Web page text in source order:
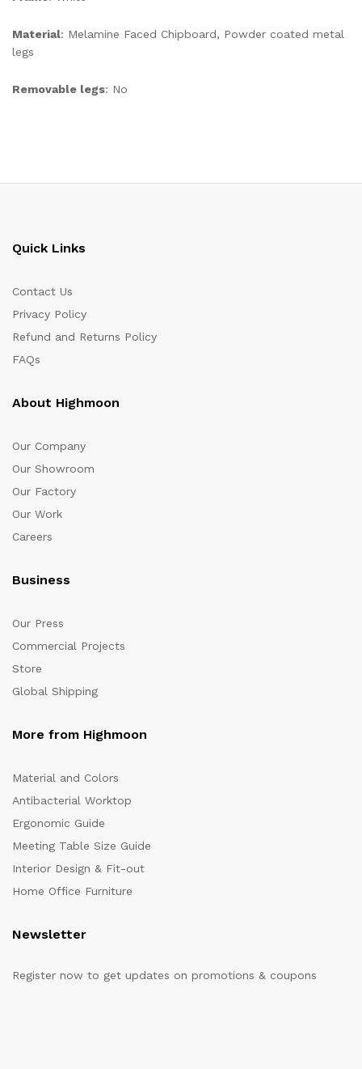
Material: Melamine Faced Chipboard, Powder coated metal
legs
Removable legs: No
Quick Links
Contact Us
Privacy Policy
Refund and Returns Policy
FAQs
About Highmoon
Our Company
Our Showroom
Our Factory
Our Work
Careers
Business
Our Press
Commercial Projects
Store
Global Shipping
More from Highmoon
Material and Colors
Antibacterial Worktop
Ergonomic Guide
Meeting Table Size Guide
Interior Design & Fit-out
Home Office Furniture
Newsletter
Register now to get updates on promotions & coupons